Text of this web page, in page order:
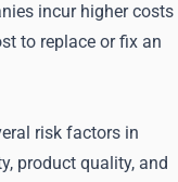
incur higher costs
to replace or fix an
risk factors in
product quality, and